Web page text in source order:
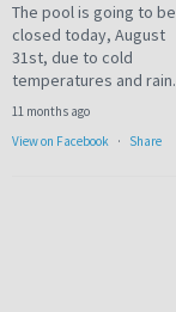
The pool is going to be
closed today, August
31st, due to cold
temperatures and rain.
11 months ago
View on Facebook · Share